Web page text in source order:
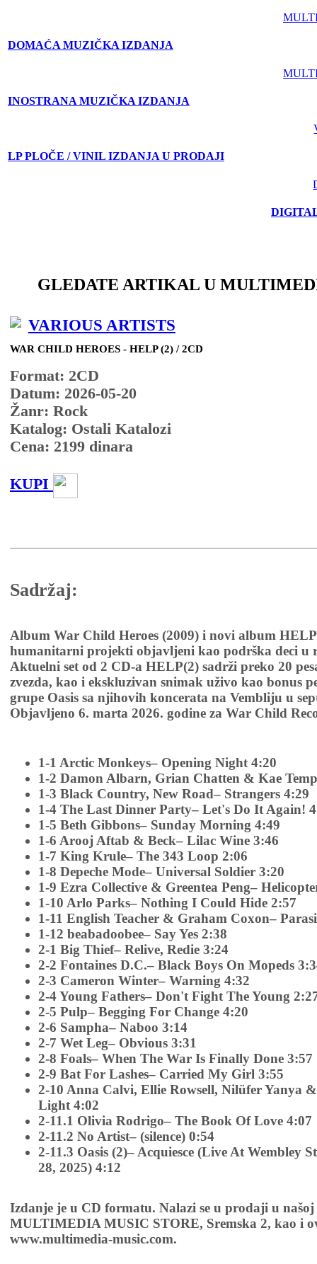
DOMAĆA MUZIČKA IZDANJA
INOSTRANA MUZIČKA IZDANJA
LP PLOČE / VINIL IZDANJA U PRODAJI
GLEDATE ARTIKAL U
VARIOUS ARTISTS
WAR CHILD HEROES - HELP (2) / 2CD
Format: 2CD
Datum: 2026-05-20
Žanr: Rock
Katalog: Ostali Katalozi
Cena: 2199 dinara
KUPI
Sadržaj:
Album War Child Heroes (2009) i novi album
humanitarni projekti objavljeni kao podrška deci u
Aktuelni set od 2 CD-a HELP(2) sadrži preko 20
zvezda, kao i ekskluzivan snimak uživo kao bonus
grupe Oasis sa njihovih koncerata na Vembliju u
Objavljeno 6. marta 2026. godine za War Child
1-1 Arctic Monkeys– Opening Night 4:20
1-2 Damon Albarn, Grian Chatten & Kae
1-3 Black Country, New Road– Strangers 4:29
1-4 The Last Dinner Party– Let's Do It Again!
1-5 Beth Gibbons– Sunday Morning 4:49
1-6 Arooj Aftab & Beck– Lilac Wine 3:46
1-7 King Krule– The 343 Loop 2:06
1-8 Depeche Mode– Universal Soldier 3:20
1-9 Ezra Collective & Greentea Peng–
1-10 Arlo Parks– Nothing I Could Hide 2:57
1-11 English Teacher & Graham Coxon–
1-12 beabadoobee– Say Yes 2:38
2-1 Big Thief– Relive, Redie 3:24
2-2 Fontaines D.C.– Black Boys On Mopeds
2-3 Cameron Winter– Warning 4:32
2-4 Young Fathers– Don't Fight The Young
2-5 Pulp– Begging For Change 4:20
2-6 Sampha– Naboo 3:14
2-7 Wet Leg– Obvious 3:31
2-8 Foals– When The War Is Finally Done 3:57
2-9 Bat For Lashes– Carried My Girl 3:55
2-10 Anna Calvi, Ellie Rowsell, Nilüfer Yanya
Light 4:02
2-11.1 Olivia Rodrigo– The Book Of Love 4:07
2-11.2 No Artist– (silence) 0:54
2-11.3 Oasis (2)– Acquiesce (Live At Wembley
28, 2025) 4:12
Izdanje je u CD formatu. Nalazi se u prodaji u
MULTIMEDIA MUSIC STORE, Sremska 2, kao i
www.multimedia-music.com.